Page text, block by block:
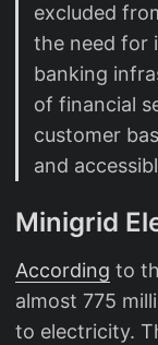
excluded
the need for
banking
of financial
customer
and
Minigrid
According to
almost 775
to electricity.